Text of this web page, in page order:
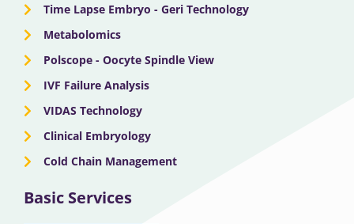
Time Lapse Embryo - Geri Technology
Metabolomics
Polscope - Oocyte Spindle View
IVF Failure Analysis
VIDAS Technology
Clinical Embryology
Cold Chain Management
Basic Services